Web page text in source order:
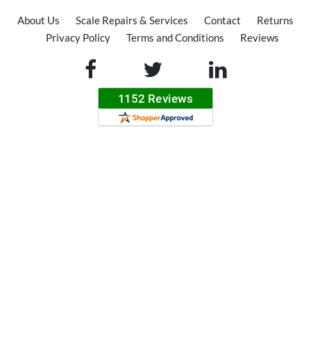
About Us Scale Repairs & Services Contact
Returns
Privacy Policy
Terms and Conditions Reviews